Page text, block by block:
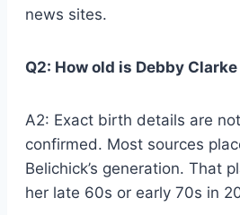
news sites.
Q2: How old is Debby
A2: Exact birth details are
confirmed. Most sources
Belichick’s generation. That
her late 60s or early 70s in